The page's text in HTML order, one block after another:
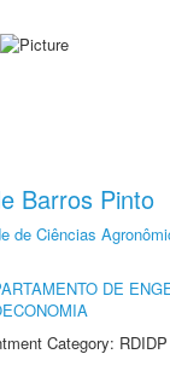
Barros Pinto
de Ciências
DE
Category: